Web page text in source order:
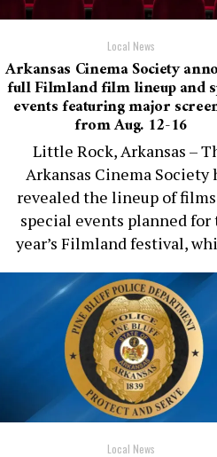
Local News
Arkansas Cinema Society
full Filmland film lineup and
events featuring major
from Aug. 12-16
Little Rock, Arkansas –
Arkansas Cinema Society
revealed the lineup of
special events planned for
year’s Filmland festival,
Local News